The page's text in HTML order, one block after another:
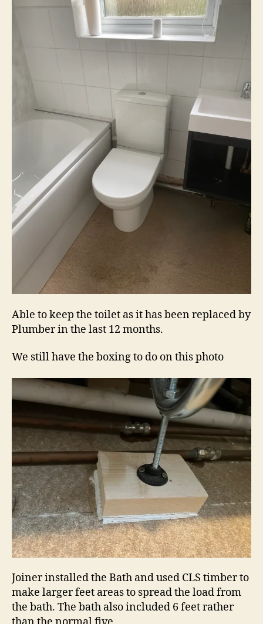
Able to keep the toilet as it has been replaced by
Plumber in the last 12 months.
We still have the boxing to do on this photo
Joiner installed the Bath and used CLS timber to
make larger feet areas to spread the load from
the bath. The bath also included 6 feet rather